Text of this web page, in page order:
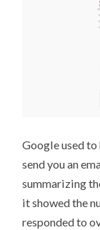
Google used
send you an
summarizing
it showed the
responded to